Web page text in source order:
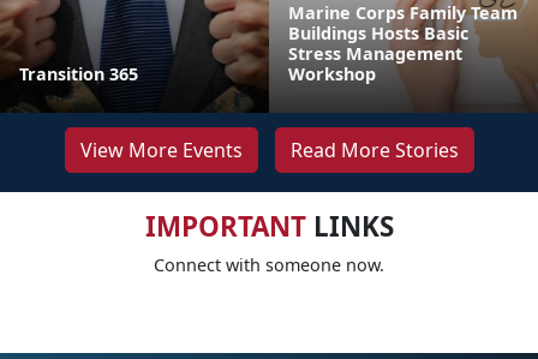
Transition 365
Marine Corps Family Team
Buildings Hosts Basic
Stress Management
Workshop
View More Events Read More Stories
IMPORTANTLINKS
Connect with someone now.